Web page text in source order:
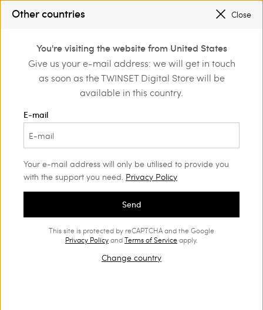
TWINSET FOR YOU: EXCLUSIVE BENEFITS WHEN YOU SIGN UP
discover exclusive
benefits
Other countries Close
You're visiting the website from United States
Give us your e-mail address: we will get in touch
as soon as the TWINSET Digital Store will be
available in this country.
E-mail
Your e-mail address will only be utilised to provide you
with the support you need. Privacy Policy
Send
This site is protected by reCAPTCHA and the Google
Privacy PolicyandTerms of Serviceapply.
Change country